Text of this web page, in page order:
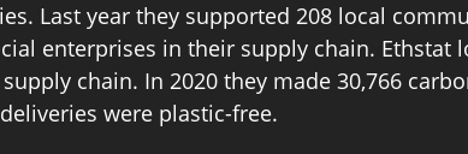
Last year they supported 208 local
enterprises in their supply chain.
chain. In 2020 they made 30,766
were plastic-free.